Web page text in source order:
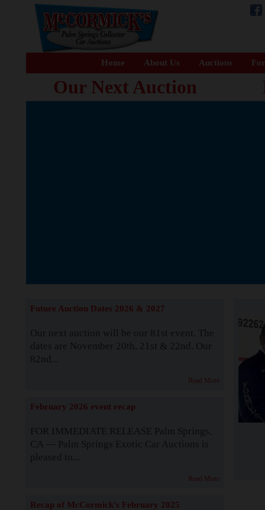
Home About Us Auctions
Our Next Auction
Future Auction Dates 2026 & 2027
Our next auction will be our 81st event. The
dates are November 20th, 21st & 22nd. Our
82nd...
Read More
February 2026 event recap
FOR IMMEDIATE RELEASE Palm Springs,
CA — Palm Springs Exotic Car Auctions is
pleased to...
Read More
Recap of McCormick's February 2025